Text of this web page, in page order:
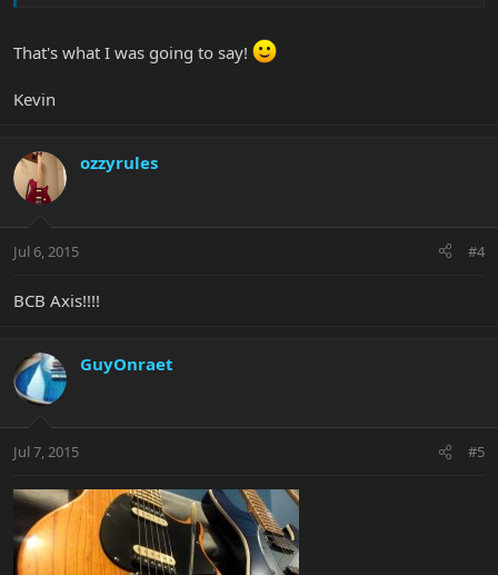
That's what I was going to say!
Kevin
ozzyrules
Jul 6, 2015 #4
BCB Axis!!!!
GuyOnraet
Jul 7, 2015 #5